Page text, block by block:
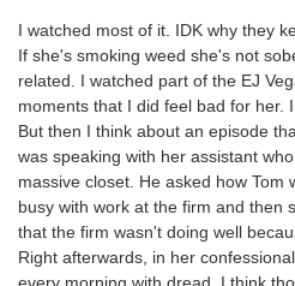
I watched most of it. IDK why they
If she's smoking weed she's not
related. I watched part of the EJ
moments that I did feel bad for her.
But then I think about an episode
was speaking with her assistant
massive closet. He asked how Tom
busy with work at the firm and then
that the firm wasn't doing well
Right afterwards, in her